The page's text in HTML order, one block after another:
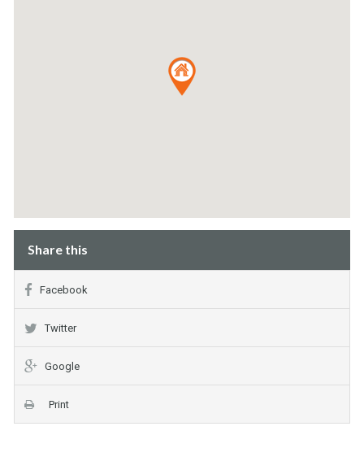
Share this
Facebook
Twitter
Google
Print